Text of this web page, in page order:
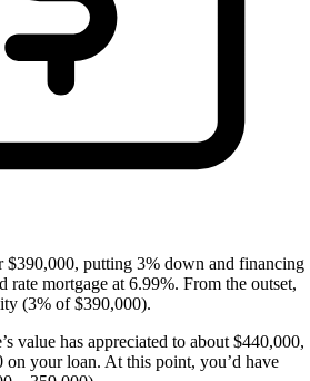
$390,000, putting 3% down and financing
rate mortgage at 6.99%. From the outset,
(3% of $390,000).
value has appreciated to about $440,000,
your loan. At this point, you’d have